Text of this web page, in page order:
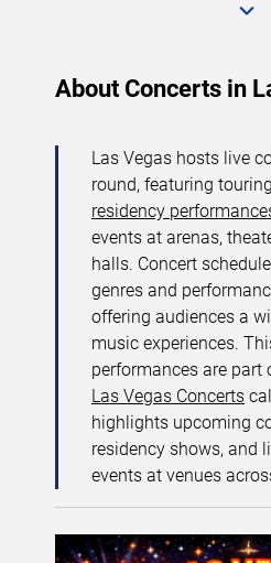
About Concerts in
Las Vegas hosts live
round, featuring
residency
events at arenas,
halls. Concert
genres and
offering audiences a
music experiences.
performances are part
Las Vegas Concerts
highlights upcoming
residency shows, and
events at venues